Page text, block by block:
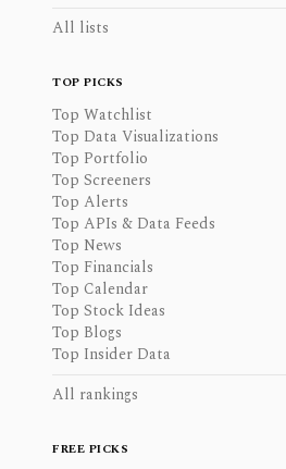
All lists
TOP PICKS
Top Watchlist
Top Data Visualizations
Top Portfolio
Top Screeners
Top Alerts
Top APIs & Data Feeds
Top News
Top Financials
Top Calendar
Top Stock Ideas
Top Blogs
Top Insider Data
All rankings
FREE PICKS